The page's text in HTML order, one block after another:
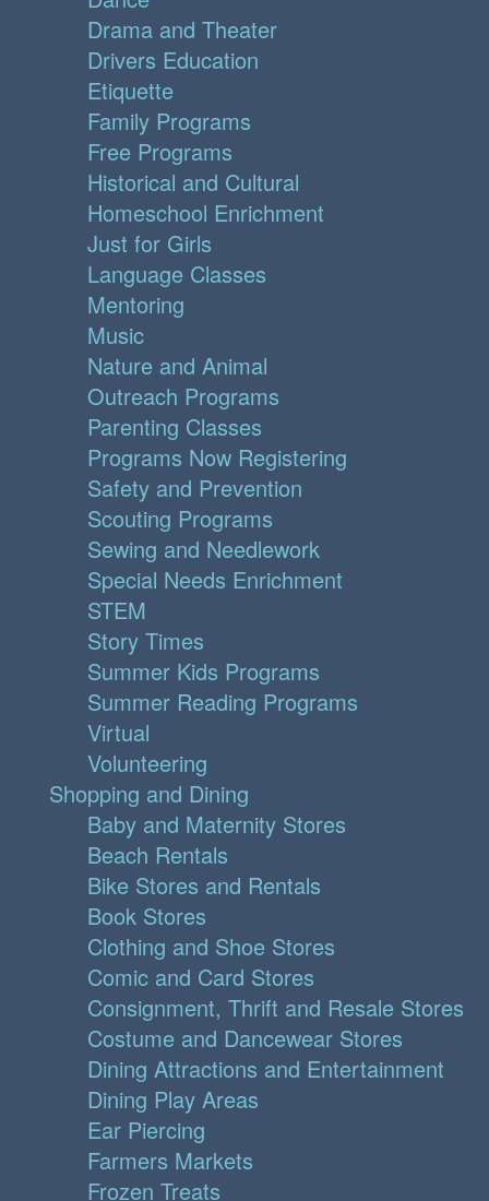
Drama and Theater
Drivers Education
Etiquette
Family Programs
Free Programs
Historical and Cultural
Homeschool Enrichment
Just for Girls
Language Classes
Mentoring
Music
Nature and Animal
Outreach Programs
Parenting Classes
Programs Now Registering
Safety and Prevention
Scouting Programs
Sewing and Needlework
Special Needs Enrichment
STEM
Story Times
Summer Kids Programs
Summer Reading Programs
Virtual
Volunteering
Shopping and Dining
Baby and Maternity Stores
Beach Rentals
Bike Stores and Rentals
Book Stores
Clothing and Shoe Stores
Comic and Card Stores
Consignment, Thrift and Resale Stores
Costume and Dancewear Stores
Dining Attractions and Entertainment
Dining Play Areas
Ear Piercing
Farmers Markets
Frozen Treats